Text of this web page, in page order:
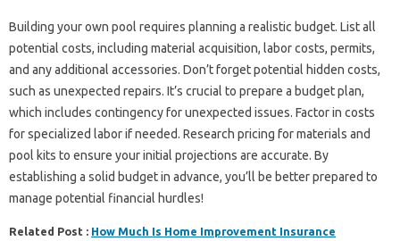
Building your own pool requires planning a realistic budget. List all
potential costs, including material acquisition, labor costs, permits,
and any additional accessories. Don’t forget potential hidden costs,
such as unexpected repairs. It’s crucial to prepare a budget plan,
which includes contingency for unexpected issues. Factor in costs
for specialized labor if needed. Research pricing for materials and
pool kits to ensure your initial projections are accurate. By
establishing a solid budget in advance, you’ll be better prepared to
manage potential financial hurdles!
Related Post : How Much Is Home Improvement Insurance